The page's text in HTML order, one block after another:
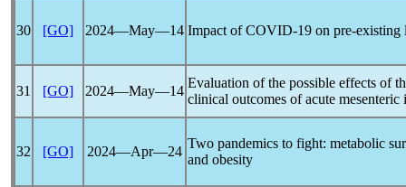
30 [GO] 2024―May―14 Impact ofCOVID-19 on pre-existing
31 [GO] 2024―May―14
Evaluation of the possible effects of
clinical outcomes of acute mesenteric
32 [GO] 2024―Apr―24
Two pandemics to fight: metabolic
and obesity